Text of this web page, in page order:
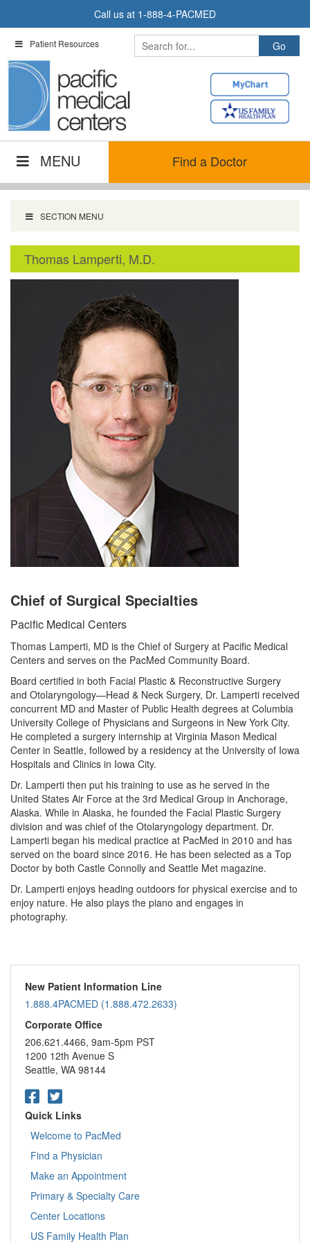
Call us at 1-888-4-PACMED
Patient Resources
MENU Find a Doctor
SECTION MENU
Thomas Lamperti, M.D.
Chief of Surgical Specialties
Pacific Medical Centers
Thomas Lamperti, MD is the Chief of Surgery at Pacific Medical
Centers and serves on the PacMed Community Board.
Board certified in both Facial Plastic & Reconstructive Surgery
and Otolaryngology—Head & Neck Surgery, Dr. Lamperti received
concurrent MD and Master of Public Health degrees at Columbia
University College of Physicians and Surgeons in New York City.
He completed a surgery internship at Virginia Mason Medical
Center in Seattle, followed by a residency at the University of Iowa
Hospitals and Clinics in Iowa City.
Dr. Lamperti then put his training to use as he served in the
United States Air Force at the 3rd Medical Group in Anchorage,
Alaska. While in Alaska, he founded the Facial Plastic Surgery
division and was chief of the Otolaryngology department. Dr.
Lamperti began his medical practice at PacMed in 2010 and has
served on the board since 2016. He has been selected as a Top
Doctor by both Castle Connolly and Seattle Met magazine.
Dr. Lamperti enjoys heading outdoors for physical exercise and to
enjoy nature. He also plays the piano and engages in
photography.
New Patient Information Line
1.888.4PACMED (1.888.472.2633)
Corporate Office
206.621.4466, 9am-5pm PST
1200 12th Avenue S
Seattle, WA 98144
Quick Links
Welcome to PacMed
Find a Physician
Make an Appointment
Primary & Specialty Care
Center Locations
US Family Health Plan